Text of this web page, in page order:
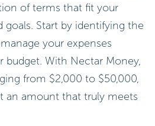
step that requires
of terms that fit your
goals. Start by identifying the
your expenses
With Nectar Money,
from $2,000 to $50,000,
amount that truly meets